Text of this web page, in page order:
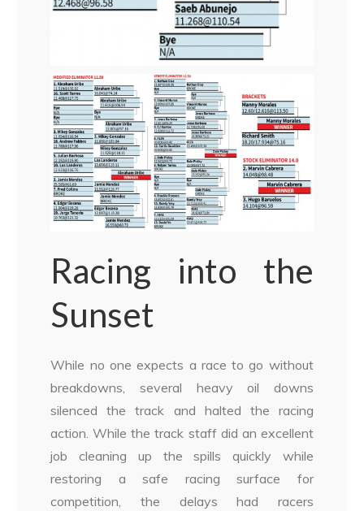
Racing into the
Sunset
While no one expects a race to go without
breakdowns, several heavy oil downs
silenced the track and halted the racing
action. While the track staff did an excellent
job cleaning up the spills quickly while
restoring a safe racing surface for
competition, the delays had racers